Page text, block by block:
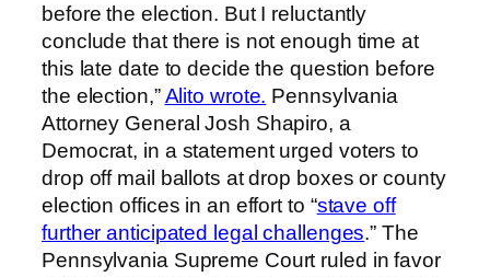
before the election. But I reluctantly
conclude that there is not enough time at
this late date to decide the question before
the election,”Alito wrote. Pennsylvania
Attorney General Josh Shapiro, a
Democrat, in a statement urged voters to
drop off mail ballots at drop boxes or county
election offices in an effort to “stave off
further anticipated legal challenges.” The
Pennsylvania Supreme Court ruled in favor